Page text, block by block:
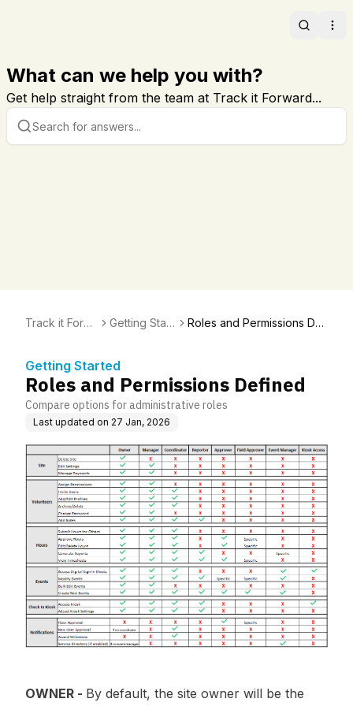
Search
What can we help you with?
Get help straight from the team at Track it Forward...
Track it Forw
Getting Start
Roles and Permissions Def
Getting Started
Roles and Permissions Defined
Compare options for administrative roles
Last updated on 27 Jan, 2026
OWNER - By default, the site owner will be the